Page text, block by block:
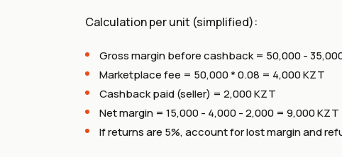
Calculation per unit (simplified):
Gross margin before cashback = 50,000 -
Marketplace fee = 50,000 * 0.08 = 4,000 KZT
Cashback paid (seller) = 2,000 KZT
Net margin = 15,000 - 4,000 - 2,000 = 9,000 KZT
If returns are 5%, account for lost margin and